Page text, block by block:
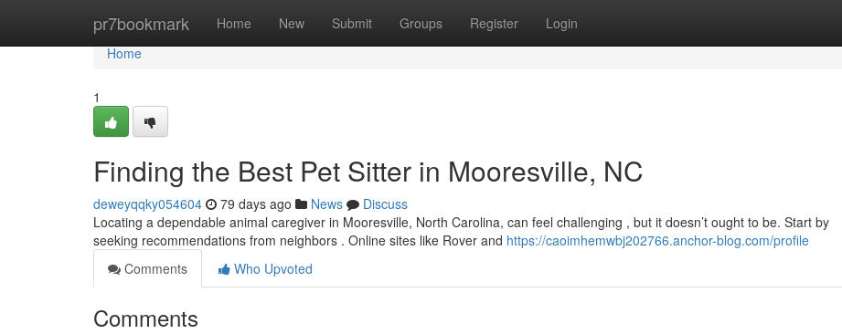
pr7bookmark Home New Submit Groups Register Login
Home
Home
1
Finding the Best Pet Sitter in Mooresville, NC
deweyqqky054604 79 days ago News
Discuss
Locating a dependable animal caregiver in Mooresville, North Carolina, can feel challenging , but it doesn’t ought to be. Start by
seeking recommendations from neighbors . Online sites like Rover and https://caoimhemwbj202766.anchor-blog.com/profile
Comments
Who Upvoted
Comments